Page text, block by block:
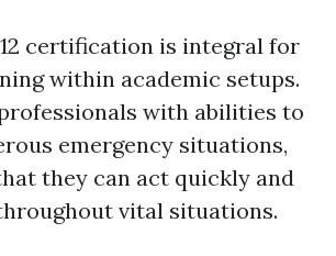
certification is integral for
within academic setups.
with abilities to
emergency situations,
they can act quickly and
vital situations.